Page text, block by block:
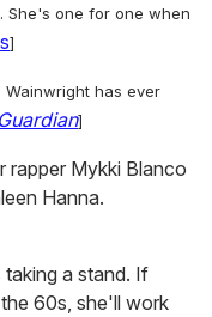
She's one for one when
]
has ever
]
rapper Mykki Blanco
Hanna.
taking a stand. If
60s, she'll work